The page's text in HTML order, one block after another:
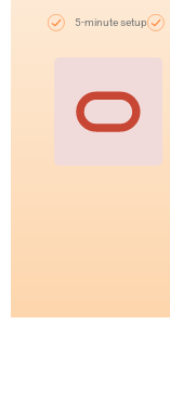
5-minute setup